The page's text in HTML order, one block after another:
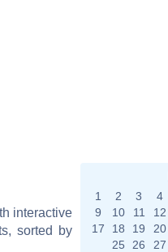
interactive
sorted by
1
2 3 4
9
10 11 12
17
18 19 20
25
26 27